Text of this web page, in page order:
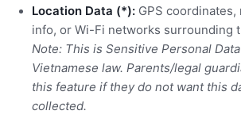
Location Data (*): GPS
info, or Wi-Fi networks surrounding
Note: This is Sensitive Personal
Vietnamese law. Parents/legal
this feature if they do not want this
collected.